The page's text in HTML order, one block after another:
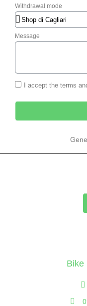
Withdrawal mode
Message
I accept the terms
Bike